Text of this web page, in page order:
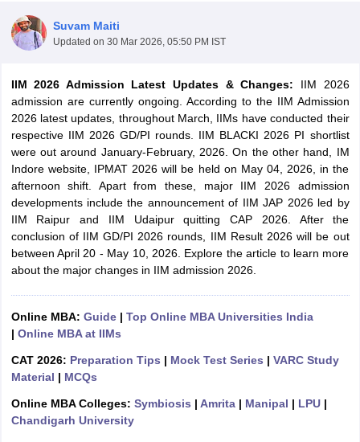
Cutoff
Cutoff
NMAT ResultNMAT Cutoff
MAH MBA CET Admit CardMAH MBA CET Answer Key
KeyIPMAT ResultIPMAT Cutoff
All
in MumbaiMBA Colleges in ChennaiMBA Colleges in Kolkata
in MumbaiBBA Colleges in Chennai
Suvam Maiti
Updated on 30 Mar 2026, 05:50 PM IST
IIM 2026 Admission Latest Updates & Changes: IIM 2026
admission are currently ongoing. According to the IIM Admission
2026 latest updates, throughout March, IIMs have conducted their
respective IIM 2026 GD/PI rounds. IIM BLACKI 2026 PI shortlist
were out around January-February, 2026. On the other hand, IM
Indore website, IPMAT 2026 will be held on May 04, 2026, in the
afternoon shift. Apart from these, major IIM 2026 admission
developments include the announcement of IIM JAP 2026 led by
IIM Raipur and IIM Udaipur quitting CAP 2026. After the
conclusion of IIM GD/PI 2026 rounds, IIM Result 2026 will be out
between April 20 - May 10, 2026. Explore the article to learn more
about the major changes in IIM admission 2026.
Online MBA: Guide| Top Online MBA Universities India
| Online MBA at IIMs
CAT 2026: Preparation Tips | Mock Test Series | VARC Study
Material | MCQs
Online MBA Colleges: Symbiosis | Amrita| Manipal | LPU|
Chandigarh University